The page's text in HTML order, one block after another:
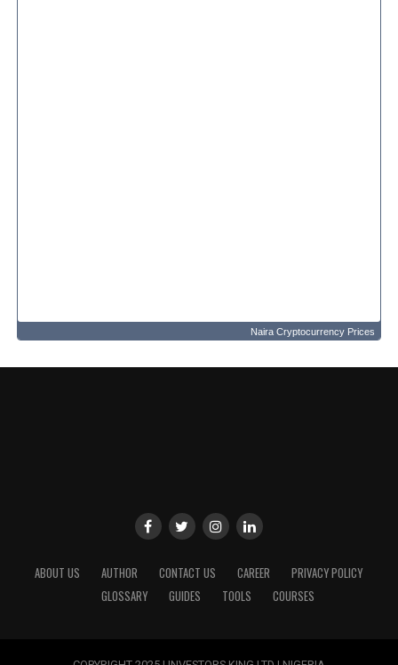
Naira Cryptocurrency Prices
ABOUT US AUTHOR CONTACT US CAREER
PRIVACY POLICY
GLOSSARY
GUIDES TOOLS COURSES